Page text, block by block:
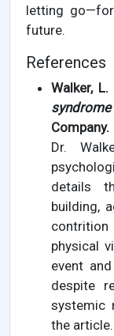
letting
future.
References
Walker,
syndrome
Company.
Dr.
details
building,
contrition
physical
event
despite
systemic
the article.